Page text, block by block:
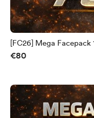
[FC26] Mega Facepack
PROMO!
€80